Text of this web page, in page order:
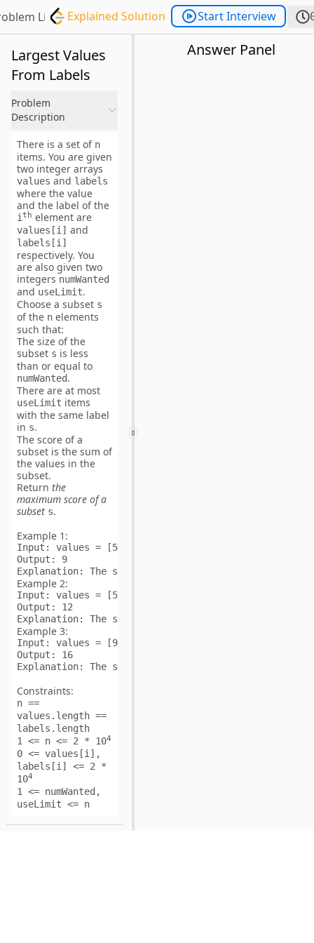
List Explained Solution Start Interview
Largest Values
From Labels
Problem
Description
There is a set of n
items. You are given
two integer arrays
values and labels
where the value
and the label of the
i th element are
values[i] and
labels[i]
respectively. You
are also given two
integers numWanted
and useLimit.
Choose a subset s
of the n elements
such that:
The size of the
subset s is less
than or equal to
numWanted.
There are at most
useLimit items
with the same label
in s.
The score of a
subset is the sum of
the values in the
subset.
Return the
maximum score of a
subset s.
Example 1:
Input:
Output:
Explanation:
Example 2:
Input:
Output:
Explanation:
Example 3:
Input:
Output:
Explanation:
Constraints:
n ==
values.length ==
labels.length
1 <= n <= 2 * 104
0 <= values[i],
labels[i] <= 2 *
104
1 <= numWanted,
useLimit <= n
Answer Panel